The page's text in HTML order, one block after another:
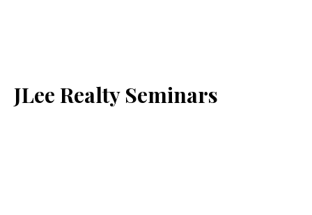
JLee Realty Seminars